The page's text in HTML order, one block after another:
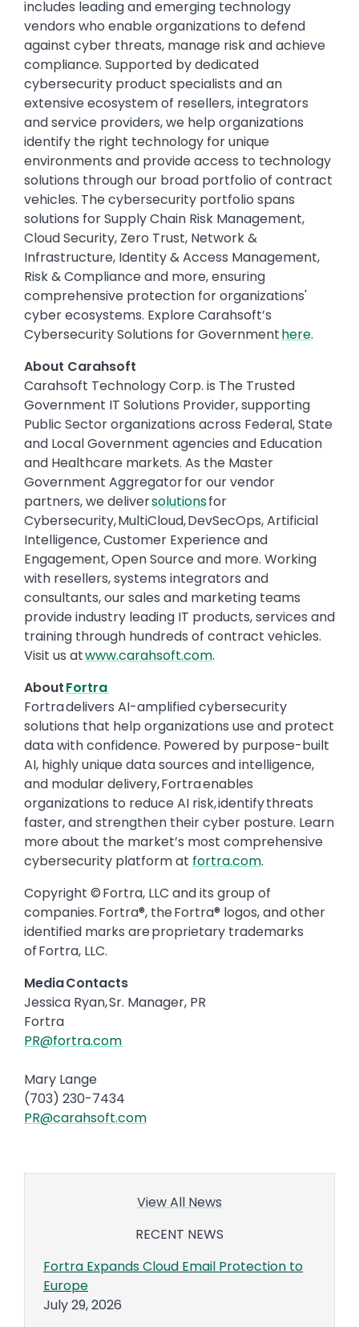
includes leading and emerging technology
vendors who enable organizations to defend
against cyber threats, manage risk and achieve
compliance. Supported by dedicated
cybersecurity product specialists and an
extensive ecosystem of resellers, integrators
and service providers, we help organizations
identify the right technology for unique
environments and provide access to technology
solutions through our broad portfolio of contract
vehicles. The cybersecurity portfolio spans
solutions for Supply Chain Risk Management,
Cloud Security, Zero Trust, Network &
Infrastructure, Identity & Access Management,
Risk & Compliance and more, ensuring
comprehensive protection for organizations'
cyber ecosystems. Explore Carahsoft’s
Cybersecurity Solutions for Governmenthere.
About Carahsoft
Carahsoft Technology Corp. is The Trusted
Government IT Solutions Provider, supporting
Public Sector organizations across Federal, State
and Local Government agencies and Education
and Healthcare markets. As the Master
Government Aggregator for our vendor
partners, we deliversolutionsfor
Cybersecurity, MultiCloud, DevSecOps, Artificial
Intelligence, Customer Experience and
Engagement, Open Source and more. Working
with resellers, systems integrators and
consultants, our sales and marketing teams
provide industry leading IT products, services and
training through hundreds of contract vehicles.
Visit us atwww.carahsoft.com.
AboutFortra
Fortra delivers AI-amplified cybersecurity
solutions that help organizations use and protect
data with confidence. Powered by purpose-built
AI, highly unique data sources and intelligence,
and modular delivery, Fortra enables
organizations to reduce AI risk, identify threats
faster, and strengthen their cyber posture. Learn
more about the market’s most comprehensive
cybersecurity platform at fortra.com.
Copyright © Fortra, LLC and its group of
companies. Fortra®, the Fortra® logos, and other
identified marks are proprietary trademarks
of Fortra, LLC.
Media Contacts
Jessica Ryan, Sr. Manager, PR
Fortra
PR@fortra.com
Mary Lange
(703) 230-7434
PR@carahsoft.com
View All News
RECENT NEWS
Fortra Expands Cloud Email Protection to
Europe
July 29, 2026